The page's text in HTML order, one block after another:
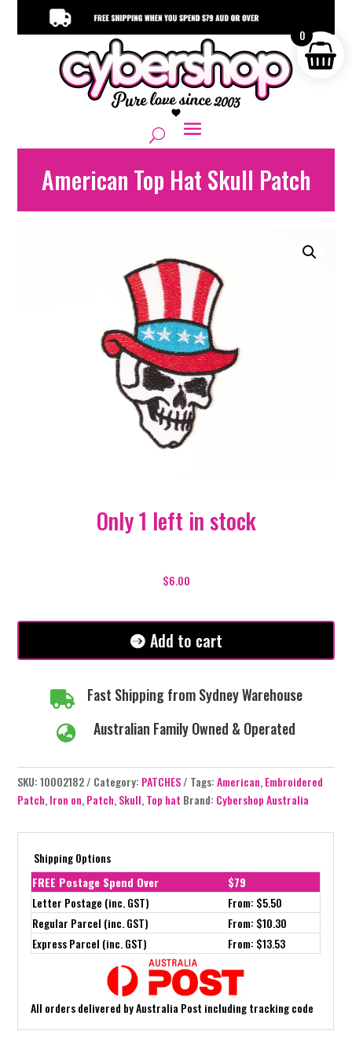
American Top Hat Skull Patch
Only 1 left in stock
Top
Patch
quantity
$6.00
Add to cart
 Fast Shipping from Sydney Warehouse
 Australian Family Owned & Operated
SKU:10002182 Category: PATCHES Tags:American,Embroidered
Patch,Iron on,Patch,Skull,Top hat Brand: Cybershop Australia
Shipping Options
FREE Postage Spend Over
$79
Letter Postage (inc. GST)
From: $5.50
Regular Parcel (inc. GST)
From: $10.30
Express Parcel (inc. GST)
From: $13.53
All orders delivered by Australia Post including tracking code
0